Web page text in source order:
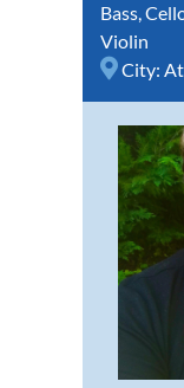
Bass,
Violin
City: